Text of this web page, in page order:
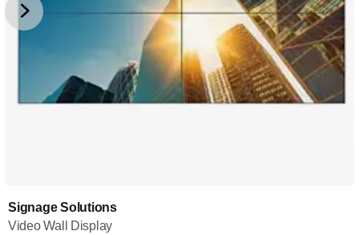
Signage Solutions
Video Wall Display